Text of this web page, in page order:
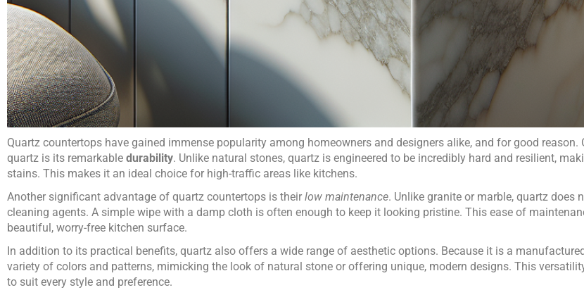
Quartz countertops have gained immense popularity among homeowners and designers alike, and for good
quartz is its remarkable durability. Unlike natural stones, quartz is engineered to be incredibly hard and resilient,
stains. This makes it an ideal choice for high-traffic areas like kitchens.
Another significant advantage of quartz countertops is their low maintenance. Unlike granite or marble, quartz does
cleaning agents. A simple wipe with a damp cloth is often enough to keep it looking pristine. This ease of
beautiful, worry-free kitchen surface.
In addition to its practical benefits, quartz also offers a wide range of aesthetic options. Because it is a
variety of colors and patterns, mimicking the look of natural stone or offering unique, modern designs. This
to suit every style and preference.